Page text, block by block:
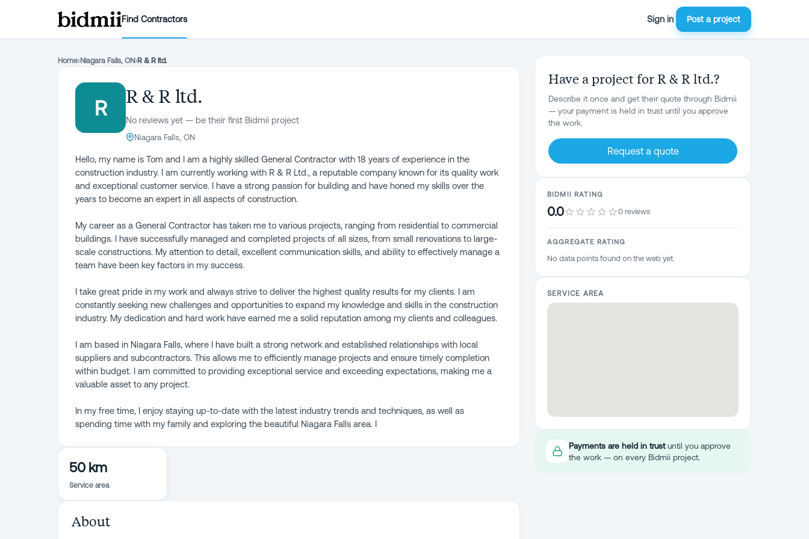
Find Contractors Sign in Post a project
Home›Niagara Falls, ON›R & R ltd.
R
R & R ltd.
No reviews yet — be their first Bidmii project
Niagara Falls, ON
Hello, my name is Tom and I am a highly skilled General Contractor with 18 years of experience in the
construction industry. I am currently working with R & R Ltd., a reputable company known for its quality work
and exceptional customer service. I have a strong passion for building and have honed my skills over the
years to become an expert in all aspects of construction.
My career as a General Contractor has taken me to various projects, ranging from residential to commercial
buildings. I have successfully managed and completed projects of all sizes, from small renovations to large-
scale constructions. My attention to detail, excellent communication skills, and ability to effectively manage a
team have been key factors in my success.
I take great pride in my work and always strive to deliver the highest quality results for my clients. I am
constantly seeking new challenges and opportunities to expand my knowledge and skills in the construction
industry. My dedication and hard work have earned me a solid reputation among my clients and colleagues.
I am based in Niagara Falls, where I have built a strong network and established relationships with local
suppliers and subcontractors. This allows me to efficiently manage projects and ensure timely completion
within budget. I am committed to providing exceptional service and exceeding expectations, making me a
valuable asset to any project.
In my free time, I enjoy staying up-to-date with the latest industry trends and techniques, as well as
spending time with my family and exploring the beautiful Niagara Falls area. I
50 km
Service area
About
Have a project for R & R ltd.?
Describe it once and get their quote through Bidmii
— your payment is held in trust until you approve
the work.
Request a quote
BIDMII RATING
0.0 0 reviews
AGGREGATE RATING
No data points found on the web yet.
SERVICE AREA
Payments are held in trustuntil you approve
the work — on every Bidmii project.